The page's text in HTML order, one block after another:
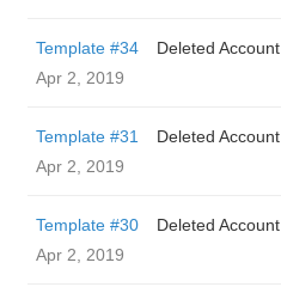
Template #34
Deleted Account
Apr 2, 2019
Template #31
Deleted Account
Apr 2, 2019
Template #30
Deleted Account
Apr 2, 2019